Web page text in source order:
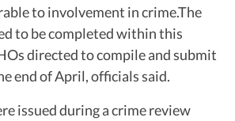
to involvement in crime.The
to be completed within this
directed to compile and submit
end of April, officials said.
issued during a crime review